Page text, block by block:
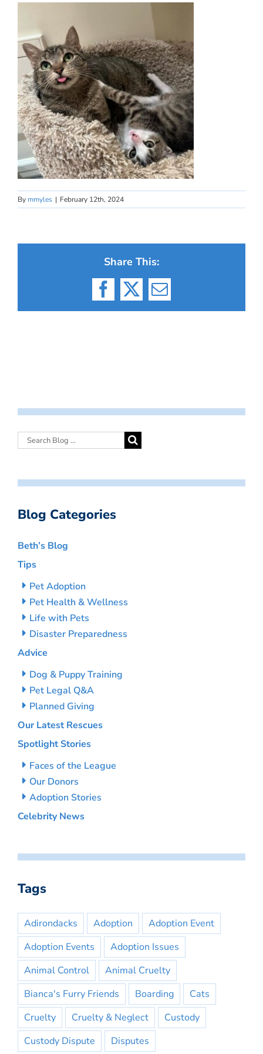
By mmyles | February 12th, 2024
Share This:
Facebook
X Email
Blog Categories
Beth’s Blog
Tips
Pet Adoption
Pet Health & Wellness
Life with Pets
Disaster Preparedness
Advice
Dog & Puppy Training
Pet Legal Q&A
Planned Giving
Our Latest Rescues
Spotlight Stories
Faces of the League
Our Donors
Adoption Stories
Celebrity News
Tags
Adirondacks Adoption
Adoption Event
Adoption Events
Adoption Issues
Animal Control
Animal Cruelty
Bianca's Furry Friends
Boarding
Cats
Cruelty
Cruelty & Neglect
Custody
Custody Dispute
Disputes